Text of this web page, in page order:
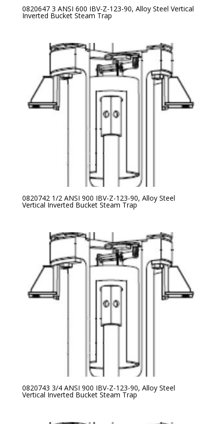
0820647 3 ANSI 600 IBV-Z-123-90, Alloy Steel Vertical
Inverted Bucket Steam Trap
0820742 1/2 ANSI 900 IBV-Z-123-90, Alloy Steel
Vertical Inverted Bucket Steam Trap
0820743 3/4 ANSI 900 IBV-Z-123-90, Alloy Steel
Vertical Inverted Bucket Steam Trap